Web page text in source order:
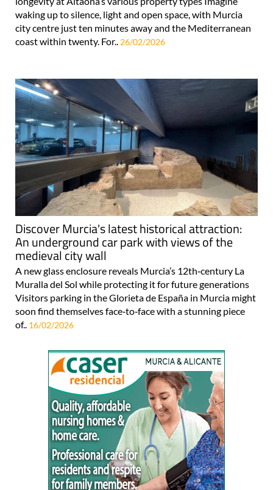
waking up to silence, light and open space, with Murcia
city centre just ten minutes away and the Mediterranean
coast within twenty. For.. 26/02/2026
Discover Murcia's latest historical attraction:
An underground car park with views of the
medieval city wall
A new glass enclosure reveals Murcia’s 12th‑century La
Muralla del Sol while protecting it for future generations
Visitors parking in the Glorieta de España in Murcia might
soon find themselves face‑to‑face with a stunning piece
of.. 16/02/2026